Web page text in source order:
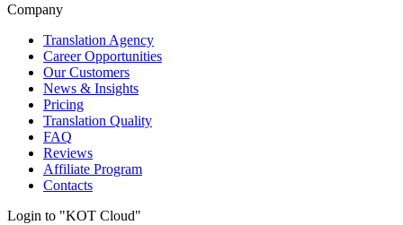
Company
Translation Agency
Career Opportunities
Our Customers
News & Insights
Pricing
Translation Quality
FAQ
Reviews
Affiliate Program
Contacts
Login to "KOT Cloud"